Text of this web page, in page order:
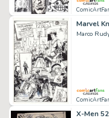
Marco